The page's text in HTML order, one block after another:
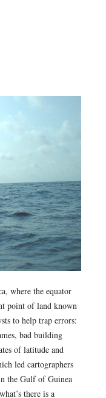
where the equator
point of land known
to help trap errors:
bad building
of latitude and
led cartographers
the Gulf of Guinea
there is a